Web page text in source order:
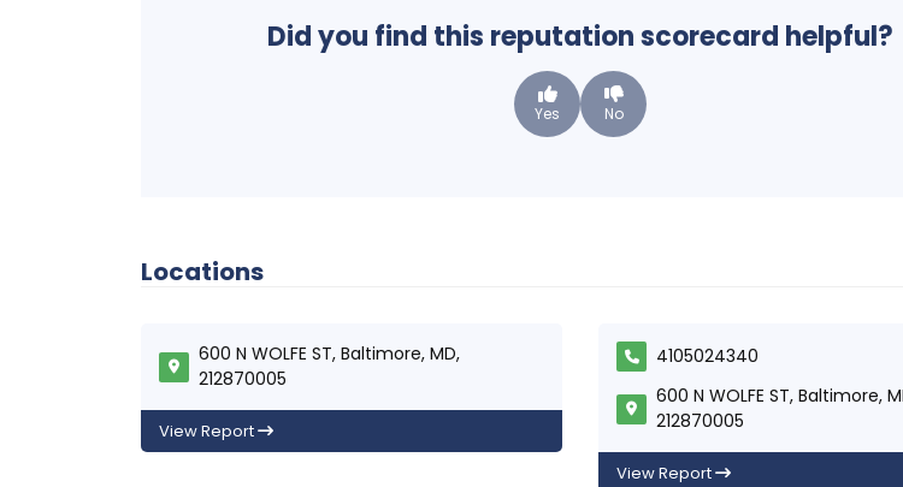
Did you find this reputation scorecard helpful?
Yes No
Locations
600 N WOLFE ST, Baltimore, MD,
212870005
View Report
4105024340
600 N WOLFE ST, Baltimore,
212870005
View Report